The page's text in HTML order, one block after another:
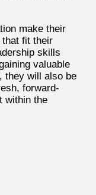
make their
fit their
skills
valuable
they will also be
forward-
within the